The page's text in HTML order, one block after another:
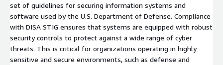
set of guidelines for securing information systems and
software used by the U.S. Department of Defense. Compliance
with DISA STIG ensures that systems are equipped with robust
security controls to protect against a wide range of cyber
threats. This is critical for organizations operating in highly
sensitive and secure environments, such as defense and